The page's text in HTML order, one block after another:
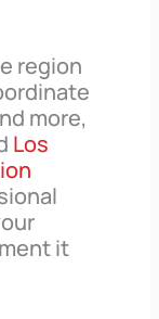
region
more,
Los
it